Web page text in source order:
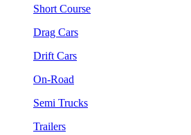
Short Course
Drag Cars
Drift Cars
On-Road
Semi Trucks
Trailers